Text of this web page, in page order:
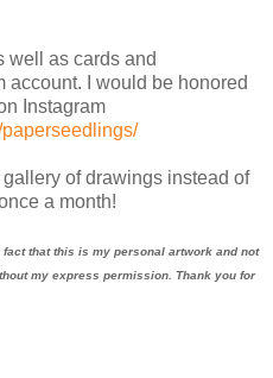
well as cards and
account. I would be honored
Instagram
of drawings instead of
a month!
that this is my personal artwork and not
my express permission. Thank you for